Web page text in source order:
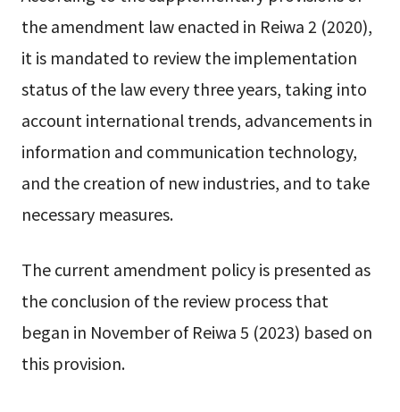
the amendment law enacted in Reiwa 2 (2020),
it is mandated to review the implementation
status of the law every three years, taking into
account international trends, advancements in
information and communication technology,
and the creation of new industries, and to take
necessary measures.
The current amendment policy is presented as
the conclusion of the review process that
began in November of Reiwa 5 (2023) based on
this provision.